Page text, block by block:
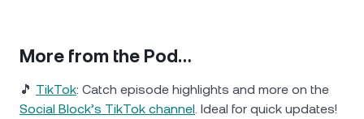
More from the Pod…
🎵 TikTok: Catch episode highlights and more on the
Social Block’s TikTok channel. Ideal for quick updates!